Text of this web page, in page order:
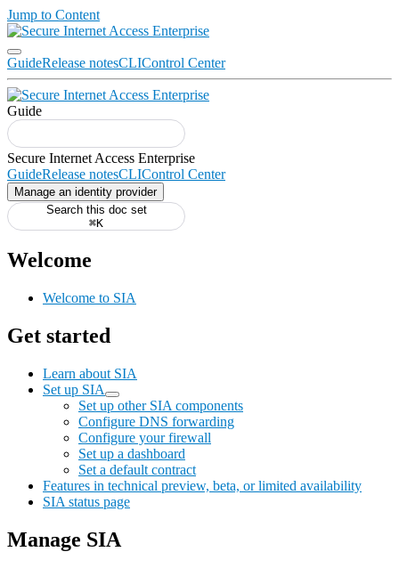
Jump to Content
GuideRelease notesCLIControl Center
Guide
GuideRelease notesCLIControl Center
Manage an identity provider
Search this doc set
⌘K
Welcome
Welcome to SIA
Get started
Learn about SIA
Set up SIA
Set up other SIA components
Configure DNS forwarding
Configure your firewall
Set up a dashboard
Set a default contract
Features in technical preview, beta, or limited availability
SIA status page
Manage SIA